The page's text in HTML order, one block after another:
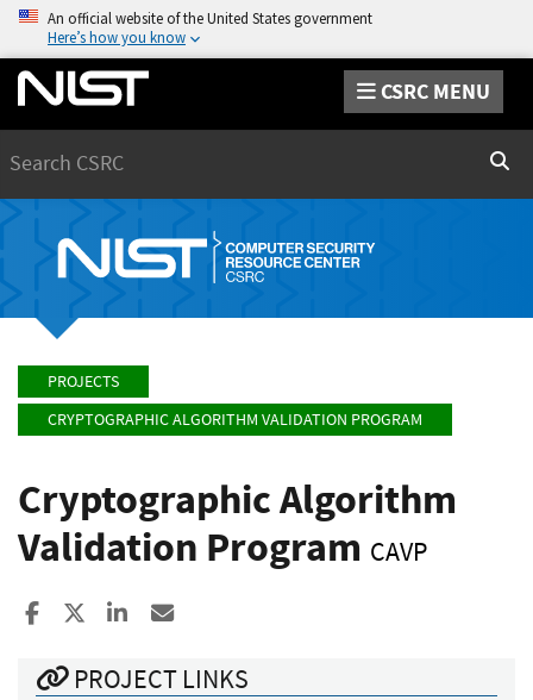
An official website of the United States government
Here’s how you know
CSRC MENU
PROJECTS
CRYPTOGRAPHIC ALGORITHM VALIDATION PROGRAM
Cryptographic Algorithm
Validation Program CAVP
Share to Facebook
Share to XShare to LinkedIn
PROJECT LINKS